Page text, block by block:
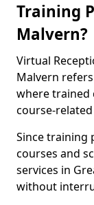
Training
Malvern?
Virtual
Malvern
where trained
course-
Since training
courses and
services in
without